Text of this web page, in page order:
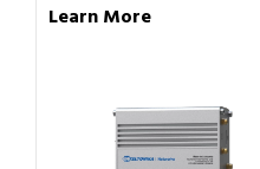
Learn More